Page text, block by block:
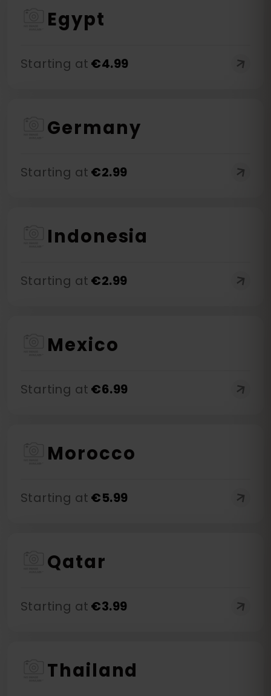
Egypt
Starting at €4.99
Germany
Starting at €2.99
Indonesia
Starting at €2.99
Mexico
Starting at €6.99
Morocco
Starting at €5.99
Qatar
Starting at €3.99
Thailand